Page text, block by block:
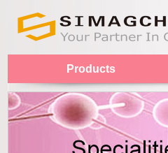
Products